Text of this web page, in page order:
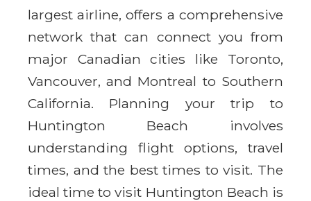
largest airline, offers a comprehensive
network that can connect you from
major Canadian cities like Toronto,
Vancouver, and Montreal to Southern
California. Planning your trip to
Huntington Beach involves
understanding flight options, travel
times, and the best times to visit. The
ideal time to visit Huntington Beach is